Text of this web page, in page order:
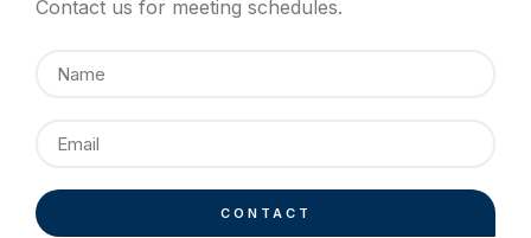
Contact us for meeting schedules.
CONTACT